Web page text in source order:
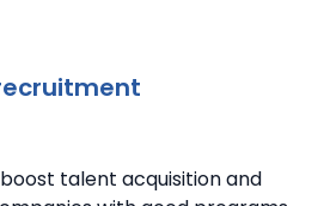
talent acquisition and